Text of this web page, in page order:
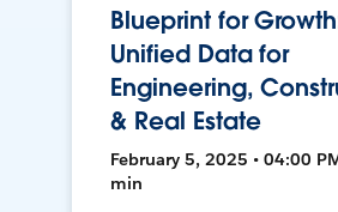
Blueprint for
Unified Data for
Engineering,
& Real Estate
February 5, 2025 • 04:00
min